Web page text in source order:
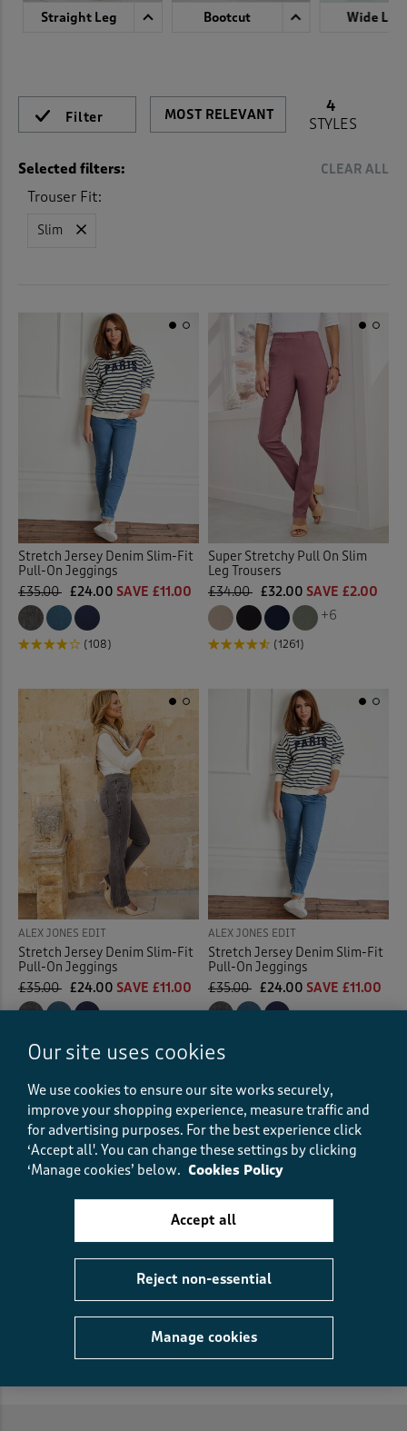
( Home )
Straight Leg Bootcut Wide Leg
Filter
4
STYLES
Selected filters: CLEAR ALL
Trouser Fit:
Slim
Stretch Jersey Denim Slim-Fit
Pull-On Jeggings
£35.00 £24.00 SAVE £11.00
(108)
Super Stretchy Pull On Slim
Leg Trousers
£34.00 £32.00 SAVE £2.00
+6
(1261)
ALEX JONES EDIT
Stretch Jersey Denim Slim-Fit
Pull-On Jeggings
£35.00 £24.00 SAVE £11.00
ALEX JONES EDIT
Stretch Jersey Denim Slim-Fit
Pull-On Jeggings
£35.00 £24.00 SAVE £11.00
Displaying 1to4of 4 styles
courier delivery
FREEreturns to store
5reasons you’ll love us
Our site uses cookies
We use cookies to ensure our site works securely,
improve your shopping experience, measure traffic and
for advertising purposes. For the best experience click
‘Accept all'. You can change these settings by clicking
‘Manage cookies’ below. Cookies Policy
Manage cookies
Reject non-essential
Accept all